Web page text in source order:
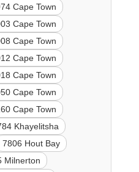
Cape Town
Cape Town
Cape Town
Cape Town
Cape Town
Cape Town
Cape Town
Khayelitsha
7806 Hout Bay
Milnerton